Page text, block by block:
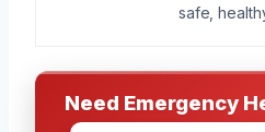
safe,
Need Emergency